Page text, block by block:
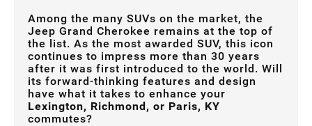
Among the many SUVs on the market, the
Jeep Grand Cherokee remains at the top of
the list. As the most awarded SUV, this icon
continues to impress more than 30 years
after it was first introduced to the world. Will
its forward-thinking features and design
have what it takes to enhance your
Lexington, Richmond, or Paris, KY
commutes?